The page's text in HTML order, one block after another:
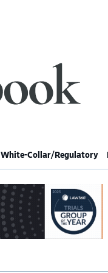
White-Collar/Regulatory